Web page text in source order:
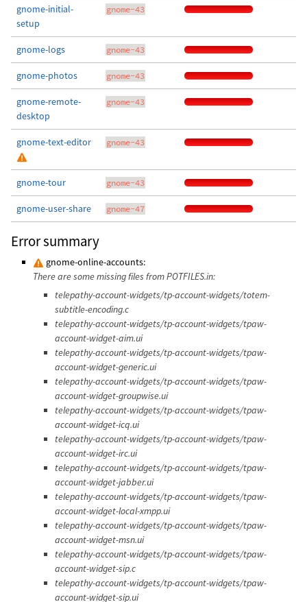
gnome-initial-
setup
gnome-43
gnome-logs gnome-43
gnome-photos gnome-43
gnome-remote-
desktop
gnome-43
gnome-text-editor gnome-43
gnome-tour gnome-43
gnome-user-share gnome-47
Error summary
gnome-online-accounts:
There are some missing files from POTFILES.in:
telepathy-account-widgets/tp-account-widgets/totem-
subtitle-encoding.c
telepathy-account-widgets/tp-account-widgets/tpaw-
account-widget-aim.ui
telepathy-account-widgets/tp-account-widgets/tpaw-
account-widget-generic.ui
telepathy-account-widgets/tp-account-widgets/tpaw-
account-widget-groupwise.ui
telepathy-account-widgets/tp-account-widgets/tpaw-
account-widget-icq.ui
telepathy-account-widgets/tp-account-widgets/tpaw-
account-widget-irc.ui
telepathy-account-widgets/tp-account-widgets/tpaw-
account-widget-jabber.ui
telepathy-account-widgets/tp-account-widgets/tpaw-
account-widget-local-xmpp.ui
telepathy-account-widgets/tp-account-widgets/tpaw-
account-widget-msn.ui
telepathy-account-widgets/tp-account-widgets/tpaw-
account-widget-sip.c
telepathy-account-widgets/tp-account-widgets/tpaw-
account-widget-sip.ui